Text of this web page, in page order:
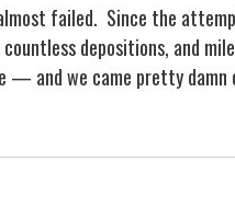
failed. Since the
depositions, and
— and we came pretty